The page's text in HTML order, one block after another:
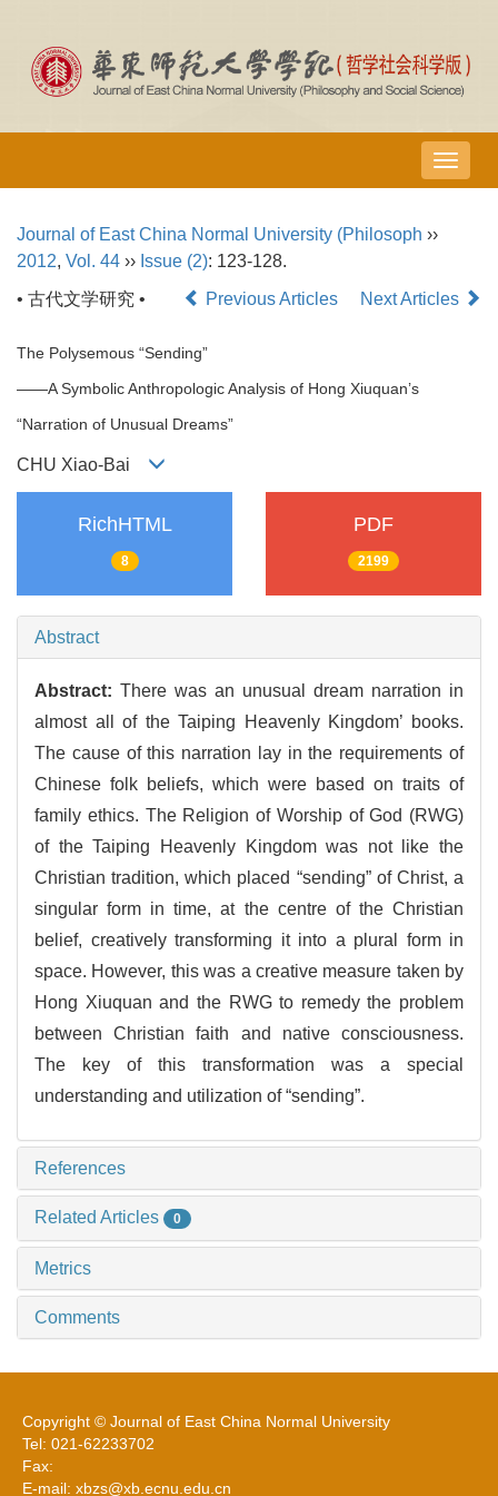
导
航
Journal of East China Normal University (Philosoph ››
2012, Vol. 44 ›› Issue (2): 123-128.
• 古代文学研究 •
Previous Articles Next Articles
The Polysemous “Sending”
——A Symbolic Anthropologic Analysis of Hong Xiuquan’s
“Narration of Unusual Dreams”
CHU Xiao-Bai
RichHTML
8
PDF
2199
Abstract
Abstract: There was an unusual dream narration in
almost all of the Taiping Heavenly Kingdom’ books.
The cause of this narration lay in the requirements of
Chinese folk beliefs, which were based on traits of
family ethics. The Religion of Worship of God (RWG)
of the Taiping Heavenly Kingdom was not like the
Christian tradition, which placed “sending” of Christ, a
singular form in time, at the centre of the Christian
belief, creatively transforming it into a plural form in
space. However, this was a creative measure taken by
Hong Xiuquan and the RWG to remedy the problem
between Christian faith and native consciousness.
The key of this transformation was a special
understanding and utilization of “sending”.
References
Related Articles 0
Metrics
Comments
Copyright © Journal of East China Normal University
Tel: 021-62233702
Fax:
E-mail: xbzs@xb.ecnu.edu.cn